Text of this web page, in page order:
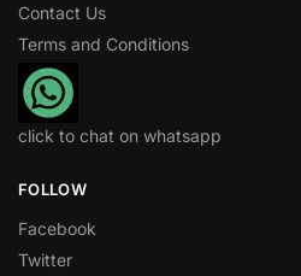
Contact Us
Terms and Conditions
click to chat on whatsapp
FOLLOW
Facebook
Twitter